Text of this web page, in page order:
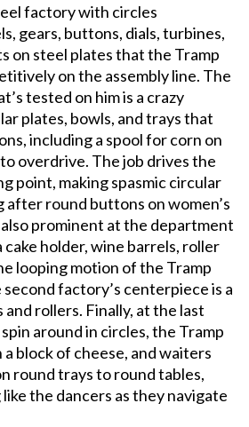
factory with circles
gears, buttons, dials, turbines,
on steel plates that the Tramp
on the assembly line. The
tested on him is a crazy
plates, bowls, and trays that
including a spool for corn on
overdrive. The job drives the
point, making spasmic circular
after round buttons on women’s
prominent at the department
cake holder, wine barrels, roller
looping motion of the Tramp
factory’s centerpiece is a
and rollers. Finally, at the last
around in circles, the Tramp
a block of cheese, and waiters
round trays to round tables,
the dancers as they navigate